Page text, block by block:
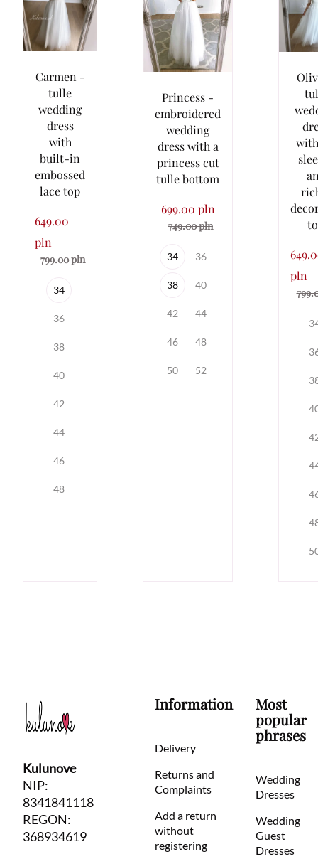
Carmen -
tulle
wedding
dress
with
built-in
embossed
lace top
649.00
pln
799.00 pln
34
36
38
40
42
44
46
48
Princess -
embroidered
wedding
dress with a
princess cut
tulle bottom
699.00 pln
749.00 pln
34 36
38 40
42 44
46 48
50 52
pln
Kulunove
NIP:
8341841118
REGON:
368934619
Information
Delivery
Returns and
Complaints
Add a return
without
registering
Most
popular
phrases
Wedding
Dresses
Wedding
Guest
Dresses